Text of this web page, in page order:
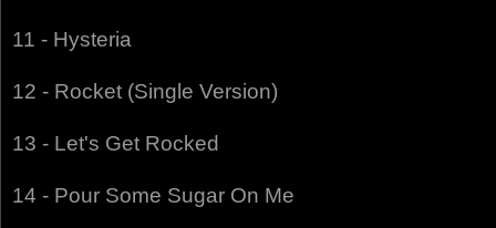
11 - Hysteria
12 - Rocket (Single Version)
13 - Let's Get Rocked
14 - Pour Some Sugar On Me